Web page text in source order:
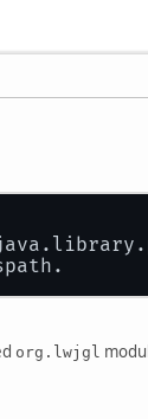
org.lwjgl